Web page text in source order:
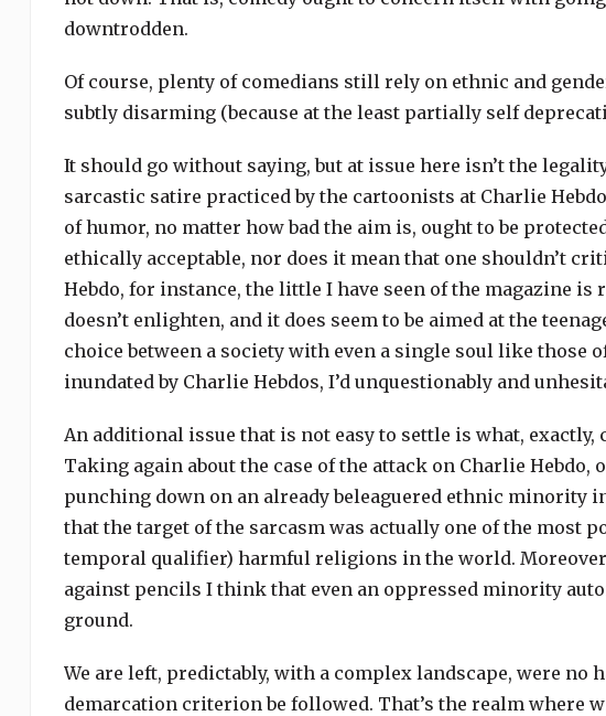
downtrodden.
Of course, plenty of comedians still rely on ethnic and
subtly disarming (because at the least partially self
It should go without saying, but at issue here isn’t the
sarcastic satire practiced by the cartoonists at Charlie
of humor, no matter how bad the aim is, ought to be
ethically acceptable, nor does it mean that one shouldn’t
Hebdo, for instance, the little I have seen of the magazine
doesn’t enlighten, and it does seem to be aimed at the
choice between a society with even a single soul like those
inundated by Charlie Hebdos, I’d unquestionably and
An additional issue that is not easy to settle is what, exactly,
Taking again about the case of the attack on Charlie
punching down on an already beleaguered ethnic minority
that the target of the sarcasm was actually one of the most
temporal qualifier) harmful religions in the world.
against pencils I think that even an oppressed minority
ground.
We are left, predictably, with a complex landscape, were no
demarcation criterion be followed. That’s the realm where